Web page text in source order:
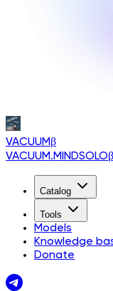
VACUUMβ
VACUUM.MINDSOLOβ
Catalog
Tools
Models
Knowledge
Donate